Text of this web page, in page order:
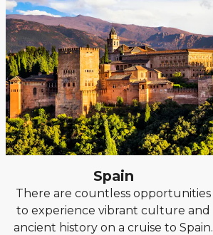
Spain
There are countless opportunities
to experience vibrant culture and
ancient history on a cruise to Spain.